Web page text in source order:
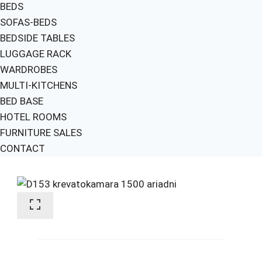
BEDS
SOFAS-BEDS
BEDSIDE TABLES
LUGGAGE RACK
WARDROBES
MULTI-KITCHENS
BED BASE
HOTEL ROOMS
FURNITURE SALES
CONTACT